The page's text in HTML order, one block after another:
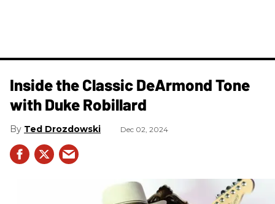
Inside the Classic DeArmond Tone
with Duke Robillard
Ted Drozdowski Dec 02, 2024